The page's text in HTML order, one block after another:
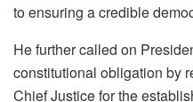
to ensuring a credible
He further called on
constitutional obligation by
Chief Justice for the